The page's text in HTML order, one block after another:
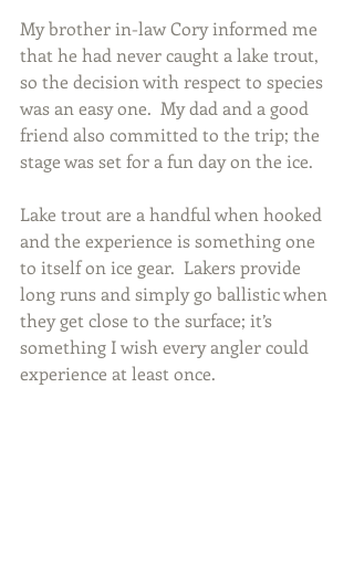
My brother in-law Cory informed me
that he had never caught a lake trout,
so the decision with respect to species
was an easy one.  My dad and a good
friend also committed to the trip; the
stage was set for a fun day on the ice.
Lake trout are a handful when hooked
and the experience is something one
to itself on ice gear.  Lakers provide
long runs and simply go ballistic when
they get close to the surface; it’s
something I wish every angler could
experience at least once.